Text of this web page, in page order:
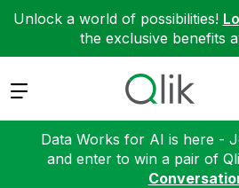
Unlock a world of possibilities!
the exclusive benefits
Expand
Data Works for AI is here -
and enter to win a pair of